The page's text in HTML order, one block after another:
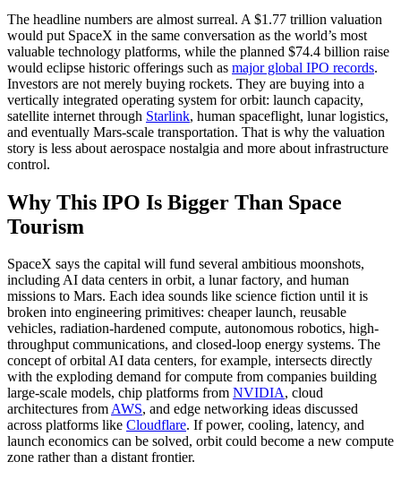
The headline numbers are almost surreal. A $1.77 trillion valuation
would put SpaceX in the same conversation as the world’s most
valuable technology platforms, while the planned $74.4 billion raise
would eclipse historic offerings such as major global IPO records.
Investors are not merely buying rockets. They are buying into a
vertically integrated operating system for orbit: launch capacity,
satellite internet through Starlink, human spaceflight, lunar logistics,
and eventually Mars-scale transportation. That is why the valuation
story is less about aerospace nostalgia and more about infrastructure
control.
Why This IPO Is Bigger Than Space
Tourism
SpaceX says the capital will fund several ambitious moonshots,
including AI data centers in orbit, a lunar factory, and human
missions to Mars. Each idea sounds like science fiction until it is
broken into engineering primitives: cheaper launch, reusable
vehicles, radiation-hardened compute, autonomous robotics, high-
throughput communications, and closed-loop energy systems. The
concept of orbital AI data centers, for example, intersects directly
with the exploding demand for compute from companies building
large-scale models, chip platforms from NVIDIA, cloud
architectures fromAWS, and edge networking ideas discussed
across platforms like Cloudflare. If power, cooling, latency, and
launch economics can be solved, orbit could become a new compute
zone rather than a distant frontier.